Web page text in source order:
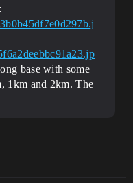
base with some
1km and 2km. The